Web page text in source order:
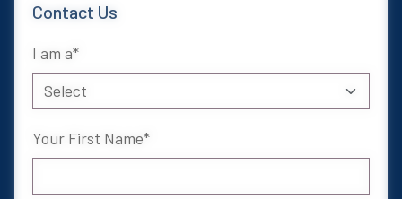
Contact Us
I am a
Your First Name